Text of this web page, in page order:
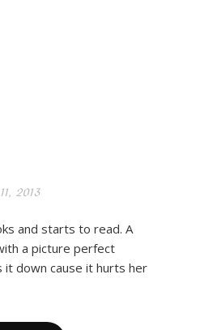
2013
and starts to read. A
a picture perfect
it down cause it hurts her